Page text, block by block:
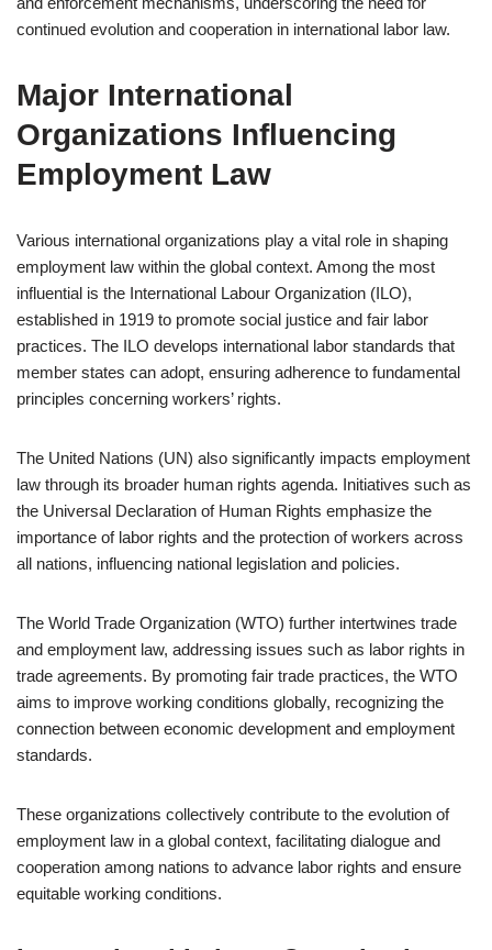
continued evolution and cooperation in international labor law.
Major International
Organizations Influencing
Employment Law
Various international organizations play a vital role in shaping
employment law within the global context. Among the most
influential is the International Labour Organization (ILO),
established in 1919 to promote social justice and fair labor
practices. The ILO develops international labor standards that
member states can adopt, ensuring adherence to fundamental
principles concerning workers’ rights.
The United Nations (UN) also significantly impacts employment
law through its broader human rights agenda. Initiatives such as
the Universal Declaration of Human Rights emphasize the
importance of labor rights and the protection of workers across
all nations, influencing national legislation and policies.
The World Trade Organization (WTO) further intertwines trade
and employment law, addressing issues such as labor rights in
trade agreements. By promoting fair trade practices, the WTO
aims to improve working conditions globally, recognizing the
connection between economic development and employment
standards.
These organizations collectively contribute to the evolution of
employment law in a global context, facilitating dialogue and
cooperation among nations to advance labor rights and ensure
equitable working conditions.